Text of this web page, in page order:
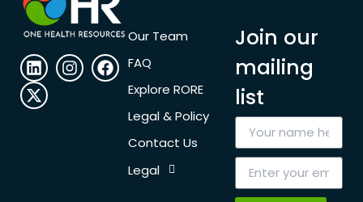
Our Team
FAQ
Explore RORE
Legal & Policy
Contact Us
Legal
Join our
mailing
list